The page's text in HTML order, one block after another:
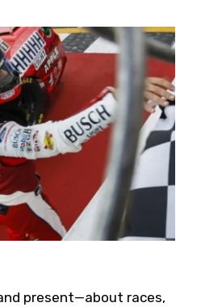
its 2025 schedule before
Kevin Harvick’s Kern
Nov. 15. All events will be
present—about races,